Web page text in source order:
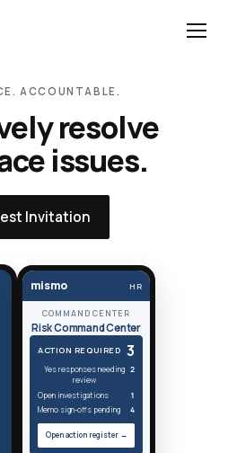
ACCOUNTABLE.
resolve
issues.
Invitation
mismo HR
COMMAND CENTER
Risk Command Center
ACTION REQUIRED 3
Yes responses needing
review
2
Open investigations
1
Memo sign-offs pending
4
Open action register →